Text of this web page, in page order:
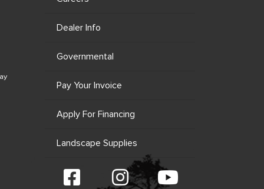
Dealer Info
Governmental
Pay Your Invoice
Apply For Financing
Landscape Supplies